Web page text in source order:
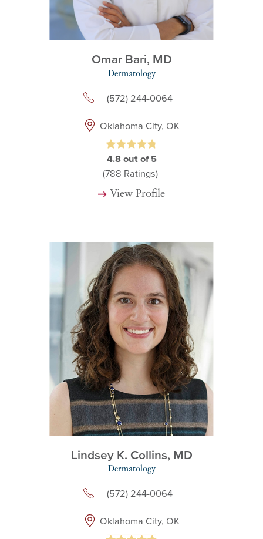
Omar Bari, MD
Dermatology
(572) 244-0064
Oklahoma City, OK
4.8 out of 5
(788 Ratings)
View Profile
Lindsey K. Collins, MD
Dermatology
(572) 244-0064
Oklahoma City, OK